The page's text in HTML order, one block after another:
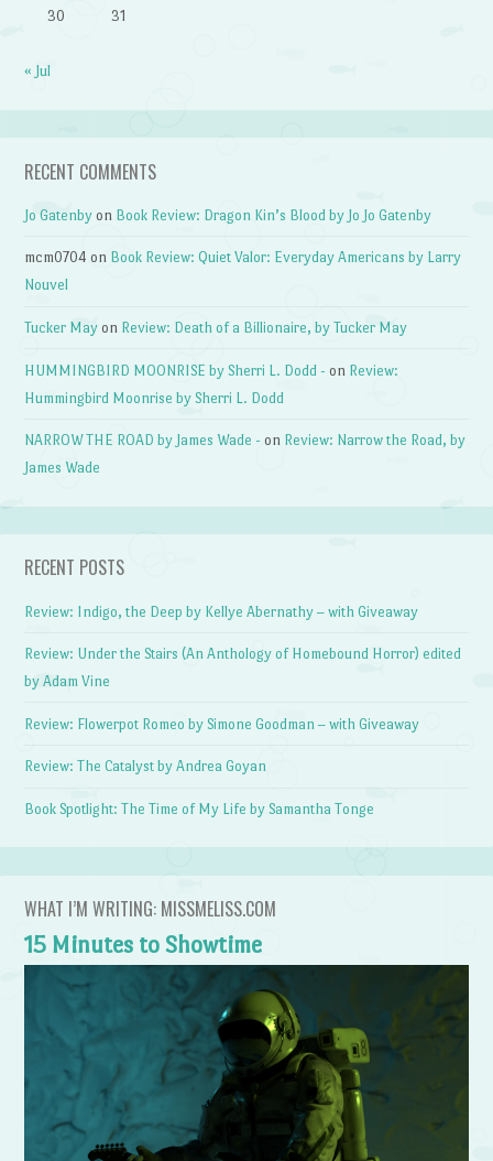
30
31
« Jul
RECENT COMMENTS
Jo Gatenby on Book Review: Dragon Kin’s Blood by Jo Jo Gatenby
mcm0704 on Book Review: Quiet Valor: Everyday Americans by Larry
Nouvel
Tucker May on Review: Death of a Billionaire, by Tucker May
HUMMINGBIRD MOONRISE by Sherri L. Dodd - on Review:
Hummingbird Moonrise by Sherri L. Dodd
NARROW THE ROAD by James Wade - on Review: Narrow the Road, by
James Wade
RECENT POSTS
Review: Indigo, the Deep by Kellye Abernathy – with Giveaway
Review: Under the Stairs (An Anthology of Homebound Horror) edited
by Adam Vine
Review: Flowerpot Romeo by Simone Goodman – with Giveaway
Review: The Catalyst by Andrea Goyan
Book Spotlight: The Time of My Life by Samantha Tonge
WHAT I’M WRITING: MISSMELISS.COM
15 Minutes to Showtime